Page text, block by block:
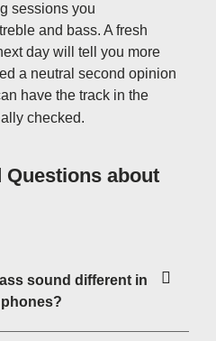
sessions you
and bass. A fresh
day will tell you more
a neutral second opinion
have the track in the
checked.
Questions about
sound different in